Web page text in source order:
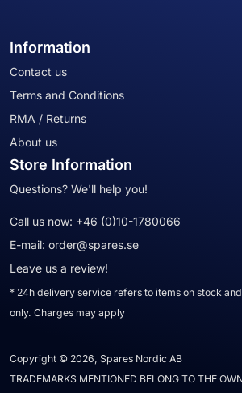
Information
Contact us
Terms and Conditions
RMA / Returns
About us
Store Information
Questions? We'll help you!
Call us now: +46 (0)10-1780066
E-mail: order@spares.se
Leave us a review!
* 24h delivery service refers to items on stock
only. Charges may apply
Copyright © 2026, Spares Nordic AB
TRADEMARKS MENTIONED BELONG TO THE